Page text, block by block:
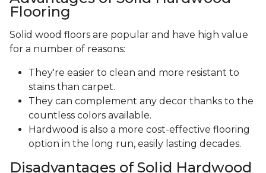
Flooring
Solid wood floors are popular and have high value
for a number of reasons:
They're easier to clean and more resistant to
stains than carpet.
They can complement any decor thanks to the
countless colors available.
Hardwood is also a more cost-effective flooring
option in the long run, easily lasting decades.
Disadvantages of Solid Hardwood